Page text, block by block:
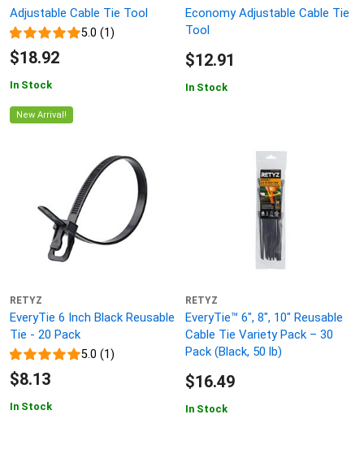
Adjustable Cable Tie Tool
5.0 (1)
$18.92
In Stock
Economy Adjustable Cable Tie
Tool
$12.91
In Stock
New Arrival!
RETYZ
EveryTie 6 Inch Black Reusable
Tie - 20 Pack
5.0 (1)
$8.13
In Stock
RETYZ
EveryTie™ 6", 8", 10" Reusable
Cable Tie Variety Pack – 30
Pack (Black, 50 lb)
$16.49
In Stock